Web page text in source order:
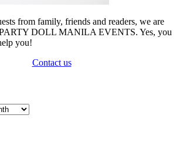
from family, friends and readers, we are
DOLL MANILA EVENTS. Yes, you
you!
Contact us